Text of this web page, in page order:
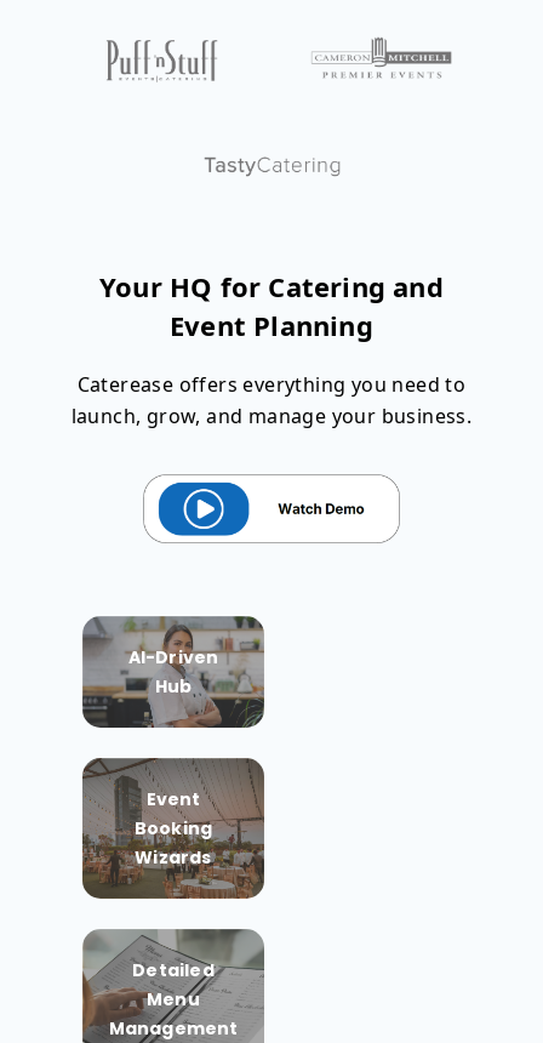
Your HQ for Catering and
Event Planning
Caterease offers everything you need to
launch, grow, and manage your business.
AI-Driven
Hub
Event
Booking
Wizards
Detailed
Menu
Management